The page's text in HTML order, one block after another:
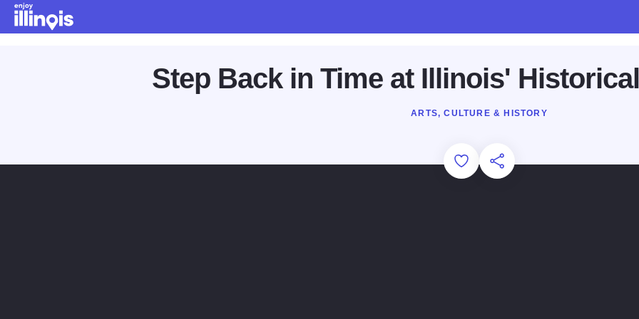
Step Back in Time at Illinois'
ARTS, CULTURE & HISTORY
Add to Favorites
Share this Page